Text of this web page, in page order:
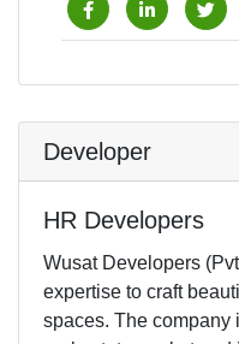
Developer
HR Developers
Wusat Developers
expertise to craft
spaces. The company